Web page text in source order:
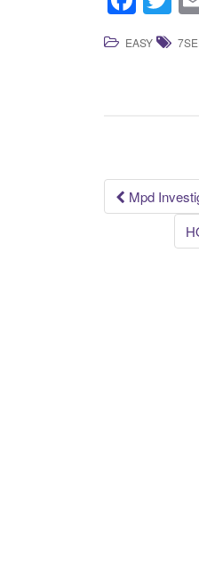
a
c
o
k
wi
tt
EASY
Mpd